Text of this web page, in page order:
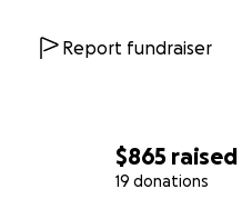
$865 raised
19 donations
Report fundraiser